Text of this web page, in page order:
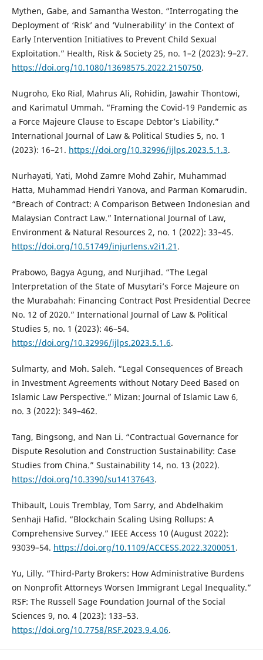
Mythen, Gabe, and Samantha Weston. “Interrogating the
Deployment of ‘Risk’ and ‘Vulnerability’ in the Context of
Early Intervention Initiatives to Prevent Child Sexual
Exploitation.” Health, Risk & Society 25, no. 1–2 (2023): 9–27.
https://doi.org/10.1080/13698575.2022.2150750.
Nugroho, Eko Rial, Mahrus Ali, Rohidin, Jawahir Thontowi,
and Karimatul Ummah. “Framing the Covid-19 Pandemic as
a Force Majeure Clause to Escape Debtor’s Liability.”
International Journal of Law & Political Studies 5, no. 1
(2023): 16–21. https://doi.org/10.32996/ijlps.2023.5.1.3.
Nurhayati, Yati, Mohd Zamre Mohd Zahir, Muhammad
Hatta, Muhammad Hendri Yanova, and Parman Komarudin.
“Breach of Contract: A Comparison Between Indonesian and
Malaysian Contract Law.” International Journal of Law,
Environment & Natural Resources 2, no. 1 (2022): 33–45.
https://doi.org/10.51749/injurlens.v2i1.21 .
Prabowo, Bagya Agung, and Nurjihad. “The Legal
Interpretation of the State of Musytari’s Force Majeure on
the Murabahah: Financing Contract Post Presidential Decree
No. 12 of 2020.” International Journal of Law & Political
Studies 5, no. 1 (2023): 46–54.
https://doi.org/10.32996/ijlps.2023.5.1.6.
Sulmarty, and Moh. Saleh. “Legal Consequences of Breach
in Investment Agreements without Notary Deed Based on
Islamic Law Perspective.” Mizan: Journal of Islamic Law 6,
no. 3 (2022): 349–462.
Tang, Bingsong, and Nan Li. “Contractual Governance for
Dispute Resolution and Construction Sustainability: Case
Studies from China.” Sustainability 14, no. 13 (2022).
https://doi.org/10.3390/su14137643.
Thibault, Louis Tremblay, Tom Sarry, and Abdelhakim
Senhaji Hafid. “Blockchain Scaling Using Rollups: A
Comprehensive Survey.” IEEE Access 10 (August 2022):
93039–54. https://doi.org/10.1109/ACCESS.2022.3200051 .
Yu, Lilly. “Third-Party Brokers: How Administrative Burdens
on Nonprofit Attorneys Worsen Immigrant Legal Inequality.”
RSF: The Russell Sage Foundation Journal of the Social
Sciences 9, no. 4 (2023): 133–53.
https://doi.org/10.7758/RSF.2023.9.4.06.